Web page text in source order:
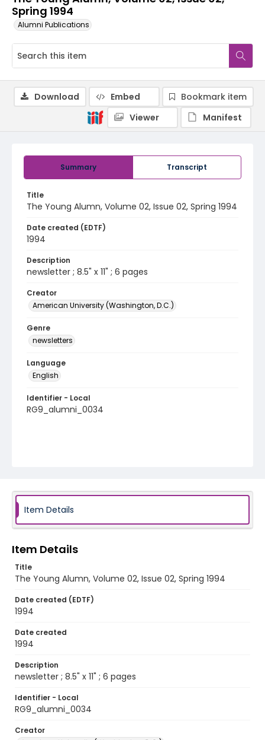
Spring 1994
Alumni Publications
Summary Transcript
Title
The Young Alumn, Volume 02, Issue 02, Spring 1994
Date created (EDTF)
1994
Description
newsletter ; 8.5" x 11" ; 6 pages
Creator
American University (Washington, D.C.)
Genre
newsletters
Language
English
Identifier - Local
RG9_alumni_0034
Download Embed
Bookmark item
Viewer
Manifest
Item Details
Item Details
Title
The Young Alumn, Volume 02, Issue 02, Spring 1994
Date created (EDTF)
1994
Date created
1994
Description
newsletter ; 8.5" x 11" ; 6 pages
Identifier - Local
RG9_alumni_0034
Creator